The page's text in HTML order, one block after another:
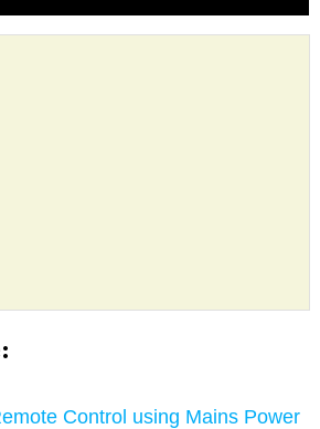
Control using Mains Power